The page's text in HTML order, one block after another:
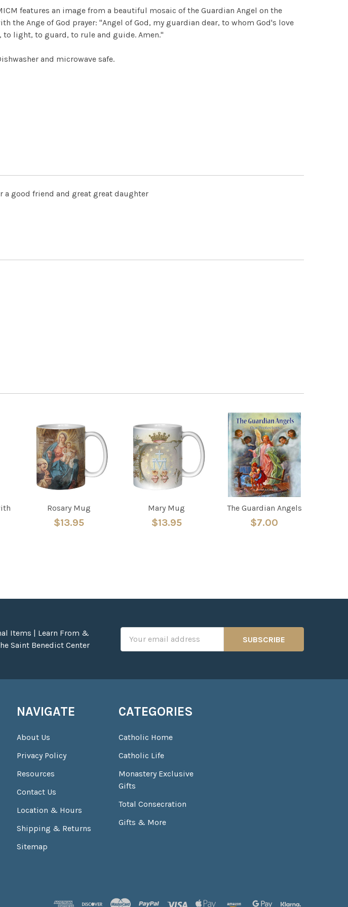
features an image from a beautiful mosaic of the Guardian Angel on the
the Ange of God prayer:"Angel of God, my guardian dear, to whom God's love
light, to guard, to rule and guide. Amen."
and microwave safe.
a good friend and great great daughter
Rosary Mug
$13.95
Mary Mug
$13.95
The Guardian Angels
$7.00
Items | Learn From &
Saint Benedict Center
Address
NAVIGATE
About Us
Privacy Policy
Resources
Contact Us
Location & Hours
Shipping & Returns
Sitemap
CATEGORIES
Catholic Home
Catholic Life
Monastery Exclusive
Gifts
Total Consecration
Gifts & More